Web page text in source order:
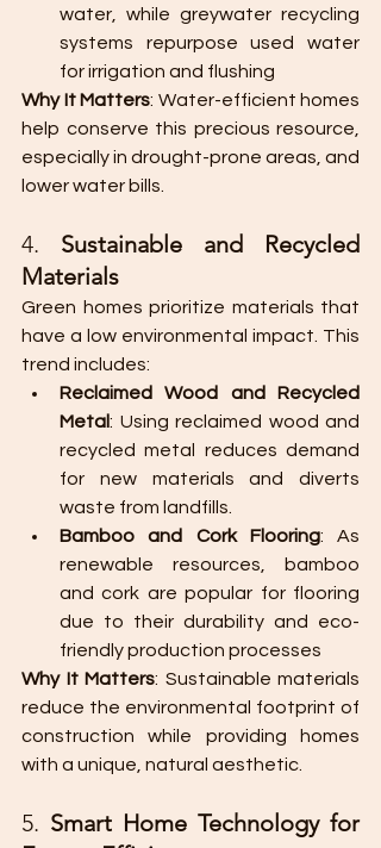
water, while greywater recycling
systems repurpose used water
for irrigation and flushing​
Why It Matters: Water-efficient homes
help conserve this precious resource,
especially in drought-prone areas, and
lower water bills.
4. Sustainable and Recycled
Materials
Green homes prioritize materials that
have a low environmental impact. This
trend includes:
Reclaimed Wood and Recycled
Metal: Using reclaimed wood and
recycled metal reduces demand
for new materials and diverts
waste from landfills.
Bamboo and Cork Flooring: As
renewable resources, bamboo
and cork are popular for flooring
due to their durability and eco-
friendly production processes​
Why It Matters: Sustainable materials
reduce the environmental footprint of
construction while providing homes
with a unique, natural aesthetic.
5. Smart Home Technology for